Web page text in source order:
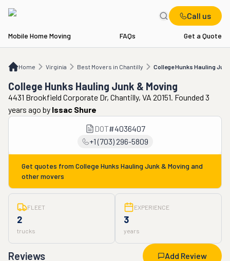
Call us
Mobile Home Moving FAQs Get a Quote
Home Virginia Best Movers in Chantilly College Hunks Hauling
VA Best Movers in Chantilly College Hunks Hauling Junk & Moving
College Hunks Hauling Junk & Moving
4431 Brookfield Corporate Dr, Chantilly, VA 20151. Founded 3
years ago by Issac Shure
DOT#4036407
+1 (703) 296-5809
Get quotes from College Hunks Hauling Junk & Moving and
other movers
FLEET
2
trucks
EXPERIENCE
3
years
Reviews Add Review